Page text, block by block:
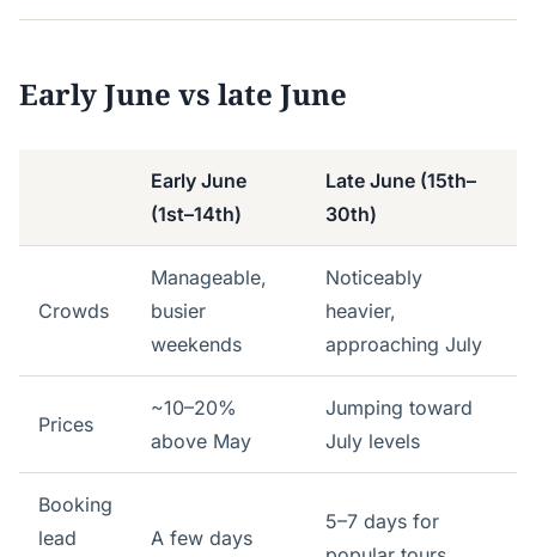
Early June vs late June
Early June
(1st–14th)
Late June (15th–
30th)
Crowds
Manageable,
busier
weekends
Noticeably
heavier,
approaching July
Prices
~10–20%
above May
Jumping toward
July levels
Booking
lead
A few days
5–7 days for